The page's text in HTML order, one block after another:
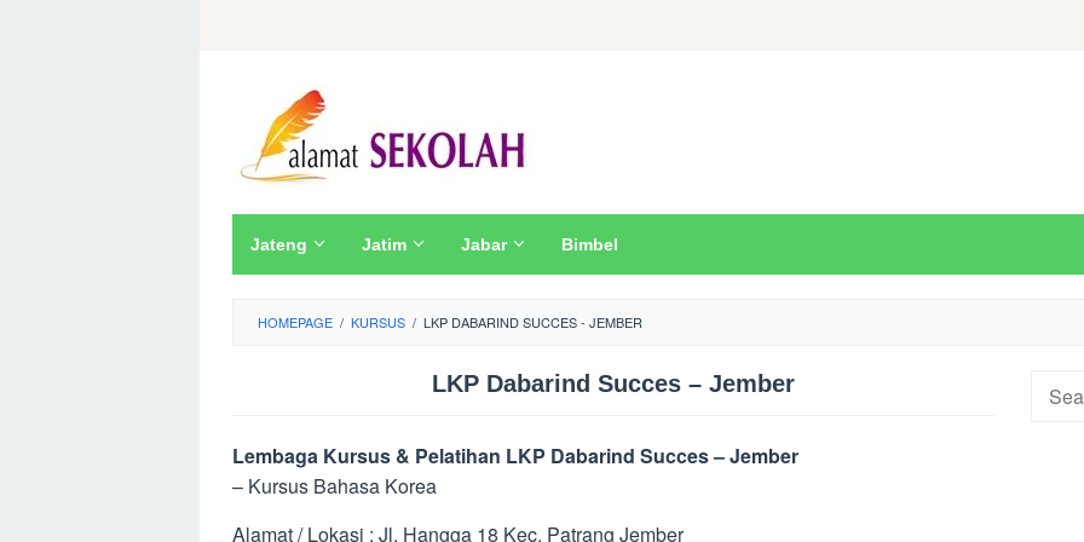
Jateng Jatim Jabar Bimbel
HOMEPAGE / KURSUS / LKP DABARIND SUCCES - JEMBER
LKP Dabarind Succes – Jember
Lembaga Kursus & Pelatihan LKP Dabarind Succes – Jember
– Kursus Bahasa Korea
Alamat / Lokasi : Jl. Hangga 18 Kec. Patrang Jember